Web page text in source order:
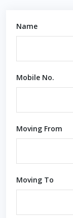
Name
Mobile No.
Moving From
Moving To